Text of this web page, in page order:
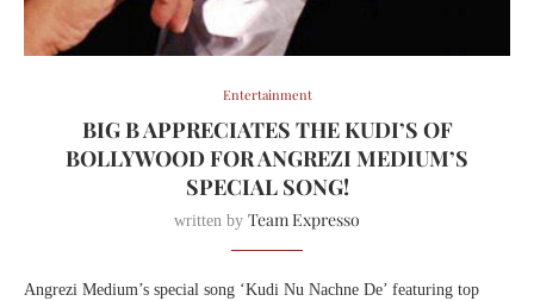
Entertainment
BIG B APPRECIATES THE KUDI’S OF
BOLLYWOOD FOR ANGREZI MEDIUM’S
SPECIAL SONG!
written by Team Expresso
Angrezi Medium’s special song ‘Kudi Nu Nachne De’ featuring top